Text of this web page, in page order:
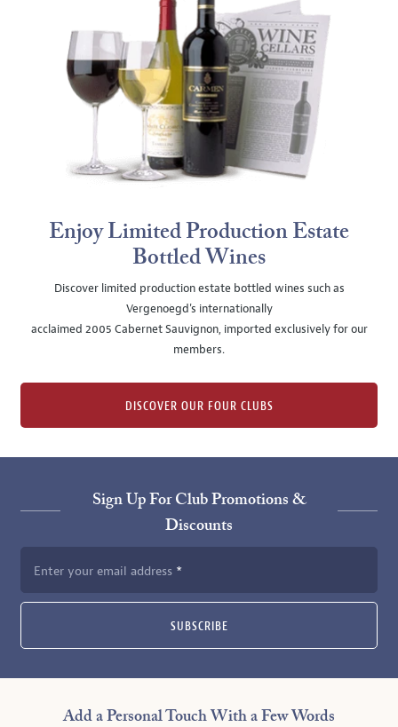
Enjoy Limited Production Estate
Bottled Wines
Discover limited production estate bottled wines such as
Vergenoegd's internationally
acclaimed 2005 Cabernet Sauvignon, imported exclusively for our
members.
DISCOVER OUR FOUR CLUBS
Sign Up For Club Promotions &
Discounts
Enter your email address
SUBSCRIBE
Add a Personal Touch With a Few Words